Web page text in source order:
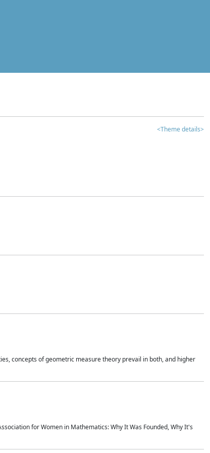
<Theme details>
concepts of geometric measure theory prevail in both, and higher
for Women in Mathematics: Why It Was Founded, Why It's